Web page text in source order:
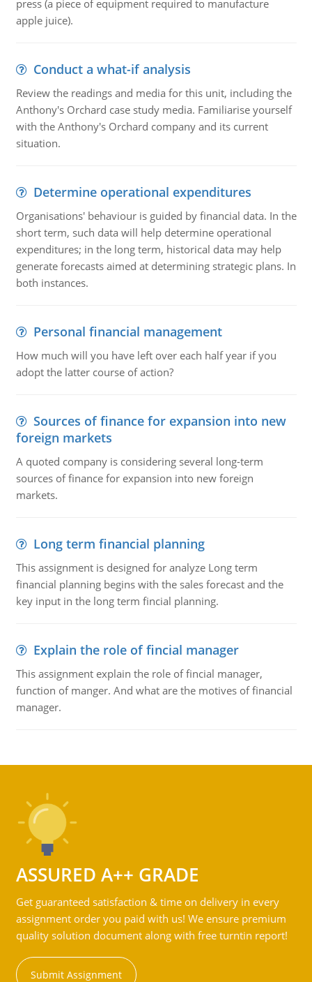
press (a piece of equipment required to manufacture
apple juice).
Conduct a what-if analysis
Review the readings and media for this unit, including the
Anthony's Orchard case study media. Familiarise yourself
with the Anthony's Orchard company and its current
situation.
Determine operational expenditures
Organisations' behaviour is guided by financial data. In the
short term, such data will help determine operational
expenditures; in the long term, historical data may help
generate forecasts aimed at determining strategic plans. In
both instances.
Personal financial management
How much will you have left over each half year if you
adopt the latter course of action?
Sources of finance for expansion into new
foreign markets
A quoted company is considering several long-term
sources of finance for expansion into new foreign
markets.
Long term financial planning
This assignment is designed for analyze Long term
financial planning begins with the sales forecast and the
key input in the long term fincial planning.
Explain the role of fincial manager
This assignment explain the role of fincial manager,
function of manger. And what are the motives of financial
manager.
ASSURED A++ GRADE
Get guaranteed satisfaction & time on delivery in every
assignment order you paid with us! We ensure premium
quality solution document along with free turntin report!
Submit Assignment